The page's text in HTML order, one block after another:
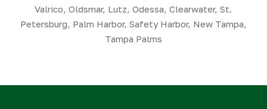
Valrico, Oldsmar, Lutz, Odessa, Clearwater, St.
Petersburg, Palm Harbor, Safety Harbor, New Tampa,
Tampa Palms